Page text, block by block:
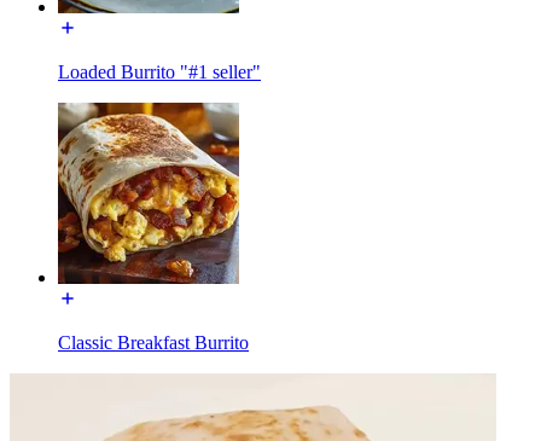
Loaded Burrito "#1 seller"
Classic Breakfast Burrito